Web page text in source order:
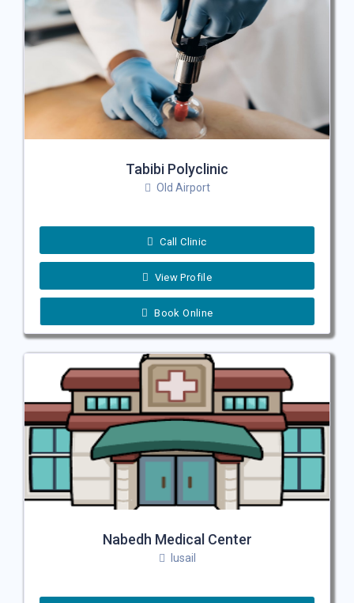
Tabibi Polyclinic
Old Airport
Call Clinic
View Profile
Book Online
Nabedh Medical Center
lusail